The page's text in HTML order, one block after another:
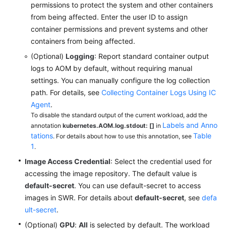
API
(Ankara
Region)
User
Guide
(Ally
Region)
API
Reference
(Ally
Region)
General
Reference
Glossary
permissions to protect the system and other containers
from being affected. Enter the user ID to assign
container permissions and prevent systems and other
containers from being affected.
(Optional) Logging: Report standard container output
logs to AOM by default, without requiring manual
settings. You can manually configure the log collection
path. For details, see Collecting Container Logs Using IC
Agent.
To disable the standard output of the current workload, add the
annotation kubernetes.AOM.log.stdout: [] in Labels and Anno
tations. For details about how to use this annotation, see Table
1 .
Image Access Credential: Select the credential used for
accessing the image repository. The default value is
default-secret. You can use default-secret to access
images in SWR. For details about default-secret, see defa
ult-secret.
(Optional) GPU: All is selected by default. The workload